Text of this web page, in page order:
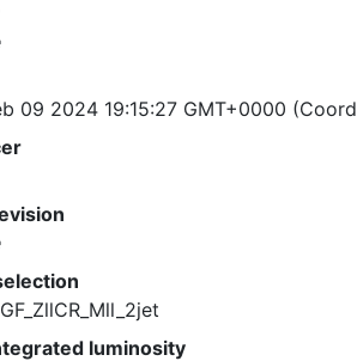
09 2024 19:15:27 GMT+0000
luminosity